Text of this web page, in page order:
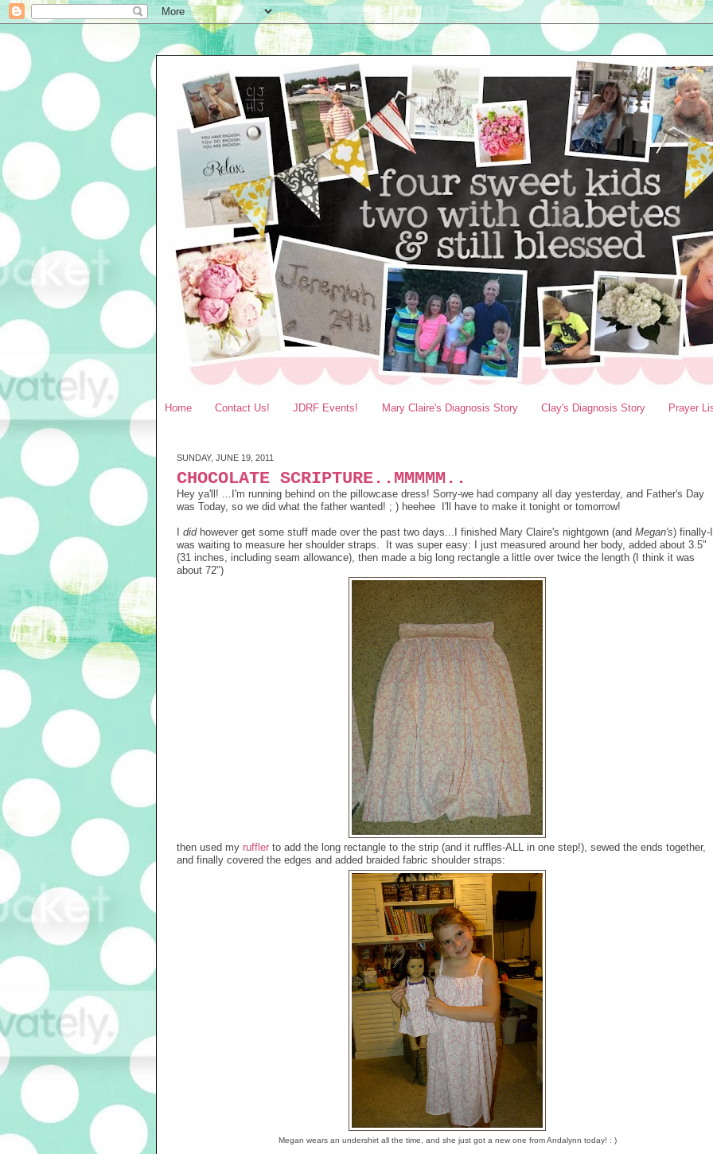
Home Contact Us! JDRF Events! Mary Claire's Diagnosis Story Clay's Diagnosis Story Prayer
SUNDAY, JUNE 19, 2011
CHOCOLATE SCRIPTURE..MMMMM..
Hey ya'll! ...I'm running behind on the pillowcase dress! Sorry-we had company all day yesterday, and Father's Day
was Today, so we did what the father wanted! ; ) heehee I'll have to make it tonight or tomorrow!
didhowever get some stuff made over the past two days...I finished Mary Claire's nightgown (and Megan's) finally-I
was waiting to measure her shoulder straps. It was super easy: I just measured around her body, added about 3.5"
(31 inches, including seam allowance), then made a big long rectangle a little over twice the length (I think it was
about 72")
then used my ruffler to add the long rectangle to the strip (and it ruffles-ALL in one step!), sewed the ends together,
and finally covered the edges and added braided fabric shoulder straps:
Megan wears an undershirt all the time, and she just got a new one from Andalynn today! : )